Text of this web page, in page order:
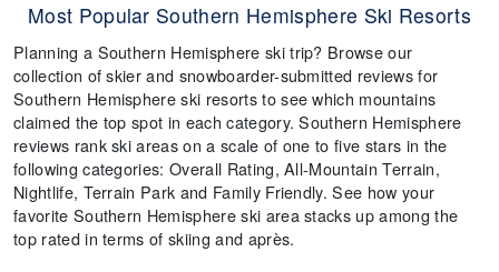
Most Popular Southern Hemisphere Ski Resorts
Planning a Southern Hemisphere ski trip? Browse our
collection of skier and snowboarder-submitted reviews for
Southern Hemisphere ski resorts to see which mountains
claimed the top spot in each category. Southern Hemisphere
reviews rank ski areas on a scale of one to five stars in the
following categories: Overall Rating, All-Mountain Terrain,
Nightlife, Terrain Park and Family Friendly. See how your
favorite Southern Hemisphere ski area stacks up among the
top rated in terms of skiing and après.